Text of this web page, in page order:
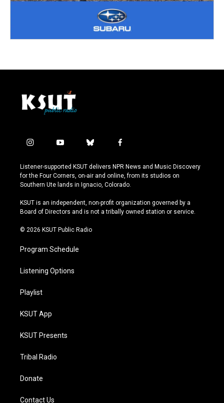
i
s
t
a
r
a
y
u
t
u
e
b
u
e
s
y
f
c
e
b
o
k
Listener-supported KSUT delivers NPR News and Music Discovery
for the Four Corners, on-air and online, from its studios on
Southern Ute lands in Ignacio, Colorado.
KSUT is an independent, non-profit organization governed by a
Board of Directors and is not a tribally owned station or service.
© 2026 KSUT Public Radio
Program Schedule
Listening Options
Playlist
KSUT App
KSUT Presents
Tribal Radio
Donate
Contact Us